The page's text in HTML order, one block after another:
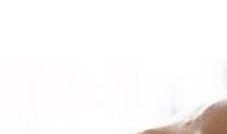
product?